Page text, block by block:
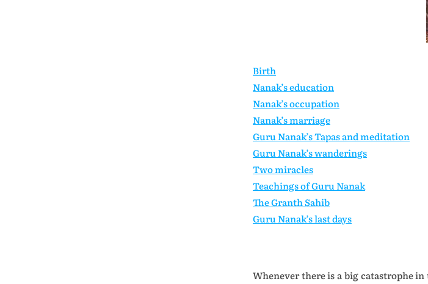
Birth
Nanak’s education
Nanak’s occupation
Nanak’s marriage
Guru Nanak’s Tapas and meditation
Guru Nanak’s wanderings
Two miracles
Teachings of Guru Nanak
The Granth Sahib
Guru Nanak’s last days
Whenever there is a big catastrophe